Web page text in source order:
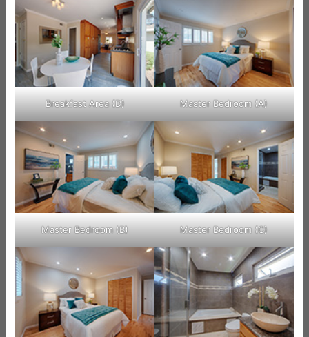
Breakfast Area (D) Master Bedroom (A)
Master Bedroom (B) Master Bedroom (C)